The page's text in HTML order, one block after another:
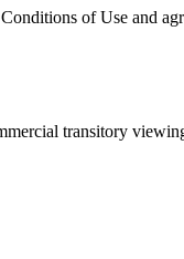
of Use and
transitory